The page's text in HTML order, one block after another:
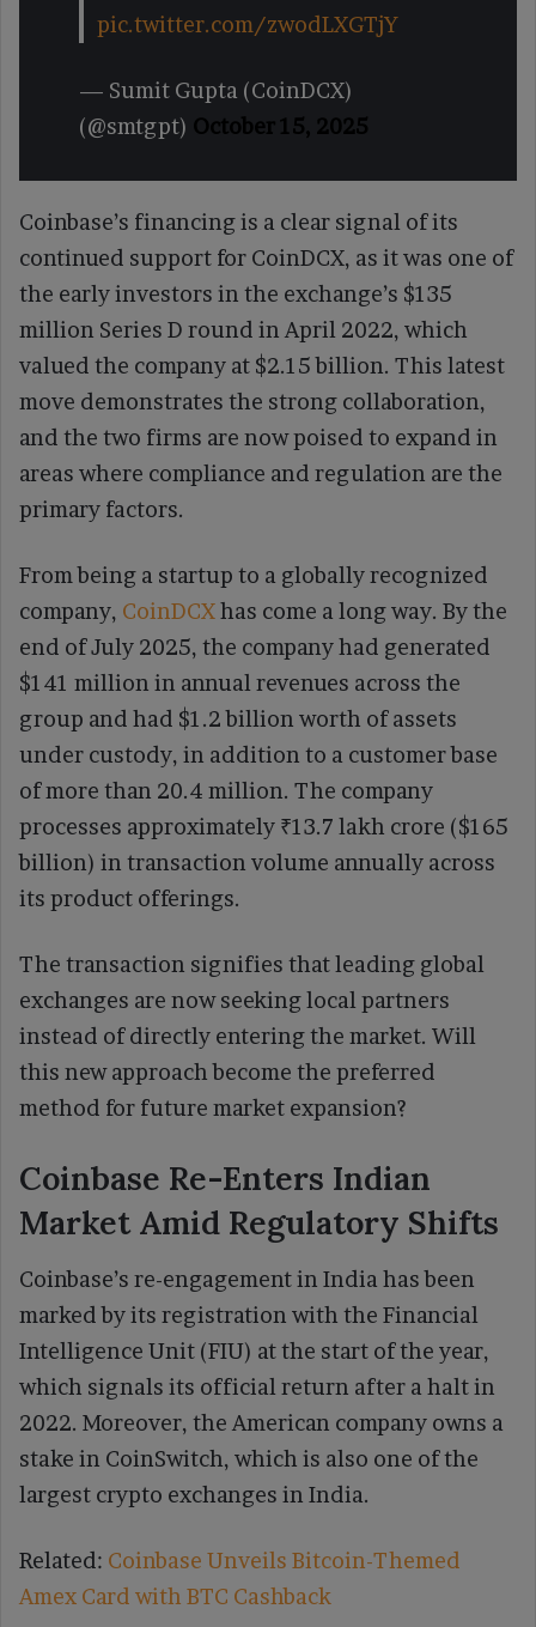
pic.twitter.com/zwodLXGTjY
— Sumit Gupta (CoinDCX)
(@smtgpt) October 15, 2025
Coinbase’s financing is a clear signal of its
continued support for CoinDCX, as it was one of
the early investors in the exchange’s $135
million Series D round in April 2022, which
valued the company at $2.15 billion. This latest
move demonstrates the strong collaboration,
and the two firms are now poised to expand in
areas where compliance and regulation are the
primary factors.
From being a startup to a globally recognized
company, CoinDCXhas come a long way. By the
end of July 2025, the company had generated
$141 million in annual revenues across the
group and had $1.2 billion worth of assets
under custody, in addition to a customer base
of more than 20.4 million. The company
processes approximately ₹13.7 lakh crore ($165
billion) in transaction volume annually across
its product offerings.
The transaction signifies that leading global
exchanges are now seeking local partners
instead of directly entering the market. Will
this new approach become the preferred
method for future market expansion?
Coinbase Re-Enters Indian
Market Amid Regulatory Shifts
Coinbase’s re-engagement in India has been
marked by its registration with the Financial
Intelligence Unit (FIU) at the start of the year,
which signals its official return after a halt in
2022. Moreover, the American company owns a
stake in CoinSwitch, which is also one of the
largest crypto exchanges in India.
Related: Coinbase Unveils Bitcoin-Themed
Amex Card with BTC Cashback